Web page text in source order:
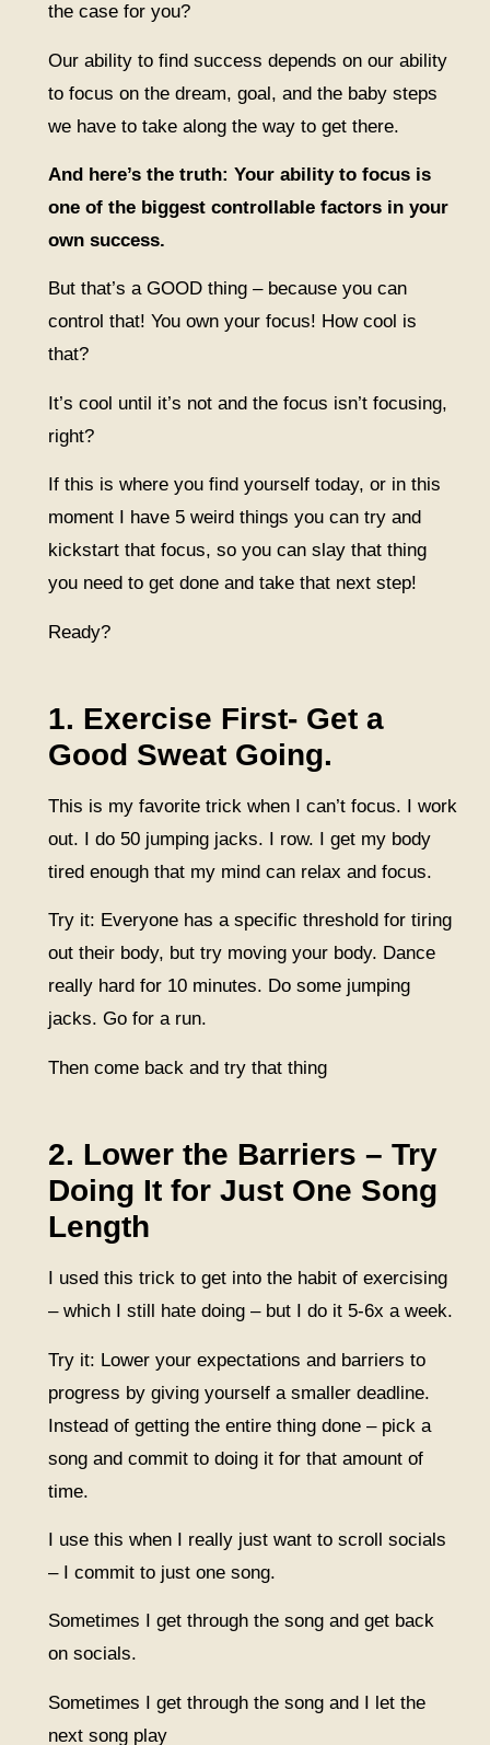
the case for you?
Our ability to find success depends on our ability
to focus on the dream, goal, and the baby steps
we have to take along the way to get there.
And here’s the truth: Your ability to focus is
one of the biggest controllable factors in your
own success.
But that’s a GOOD thing – because you can
control that! You own your focus! How cool is
that?
It’s cool until it’s not and the focus isn’t focusing,
right?
If this is where you find yourself today, or in this
moment I have 5 weird things you can try and
kickstart that focus, so you can slay that thing
you need to get done and take that next step!
Ready?
1. Exercise First- Get a
Good Sweat Going.
This is my favorite trick when I can’t focus. I work
out. I do 50 jumping jacks. I row. I get my body
tired enough that my mind can relax and focus.
Try it: Everyone has a specific threshold for tiring
out their body, but try moving your body. Dance
really hard for 10 minutes. Do some jumping
jacks. Go for a run.
Then come back and try that thing
2. Lower the Barriers – Try
Doing It for Just One Song
Length
I used this trick to get into the habit of exercising
– which I still hate doing – but I do it 5-6x a week.
Try it: Lower your expectations and barriers to
progress by giving yourself a smaller deadline.
Instead of getting the entire thing done – pick a
song and commit to doing it for that amount of
time.
I use this when I really just want to scroll socials
– I commit to just one song.
Sometimes I get through the song and get back
on socials.
Sometimes I get through the song and I let the
next song play